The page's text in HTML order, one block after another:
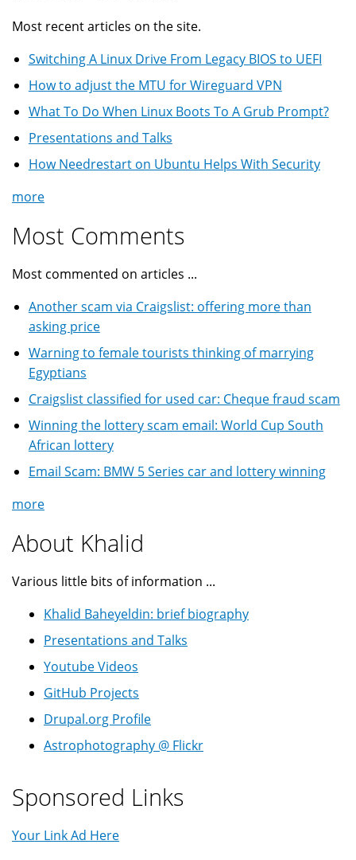
Most recent articles on the site.
Switching A Linux Drive From Legacy BIOS to UEFI
How to adjust the MTU for Wireguard VPN
What To Do When Linux Boots To A Grub Prompt?
Presentations and Talks
How Needrestart on Ubuntu Helps With Security
more
Most Comments
Most commented on articles ...
Another scam via Craigslist: offering more than
asking price
Warning to female tourists thinking of marrying
Egyptians
Craigslist classified for used car: Cheque fraud scam
Winning the lottery scam email: World Cup South
African lottery
Email Scam: BMW 5 Series car and lottery winning
more
About Khalid
Various little bits of information ...
Khalid Baheyeldin: brief biography
Presentations and Talks
Youtube Videos
GitHub Projects
Drupal.org Profile
Astrophotography @ Flickr
Sponsored Links
Your Link Ad Here